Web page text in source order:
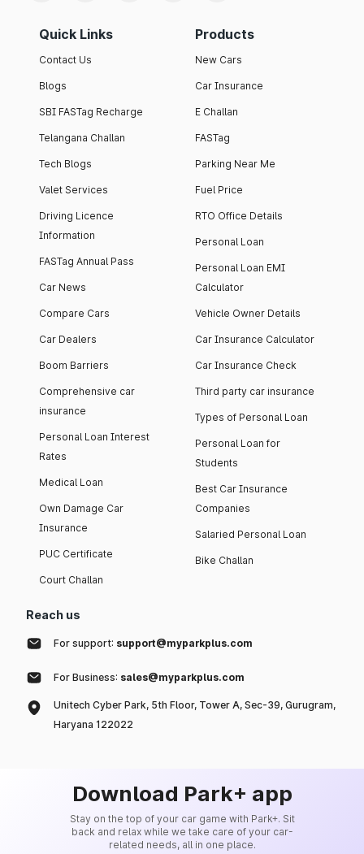
Quick Links
Contact Us
Blogs
SBI FASTag Recharge
Telangana Challan
Tech Blogs
Valet Services
Driving Licence
Information
FASTag Annual Pass
Car News
Compare Cars
Car Dealers
Boom Barriers
Comprehensive car
insurance
Personal Loan Interest
Rates
Medical Loan
Own Damage Car
Insurance
PUC Certificate
Court Challan
Products
New Cars
Car Insurance
E Challan
FASTag
Parking Near Me
Fuel Price
RTO Office Details
Personal Loan
Personal Loan EMI
Calculator
Vehicle Owner Details
Car Insurance Calculator
Car Insurance Check
Third party car insurance
Types of Personal Loan
Personal Loan for
Students
Best Car Insurance
Companies
Salaried Personal Loan
Bike Challan
Reach us
For support: support@myparkplus.com
For Business: sales@myparkplus.com
Unitech Cyber Park, 5th Floor, Tower A, Sec-39, Gurugram,
Haryana 122022
Download Park+ app
Stay on the top of your car game with Park+. Sit
back and relax while we take care of your car-
related needs, all in one place.